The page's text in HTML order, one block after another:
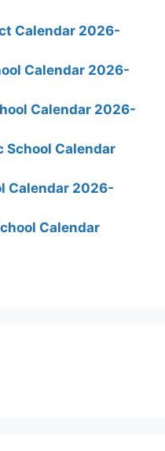
Calendar 2026-
Calendar 2026-
Calendar 2026-
School Calendar
Calendar 2026-
Calendar